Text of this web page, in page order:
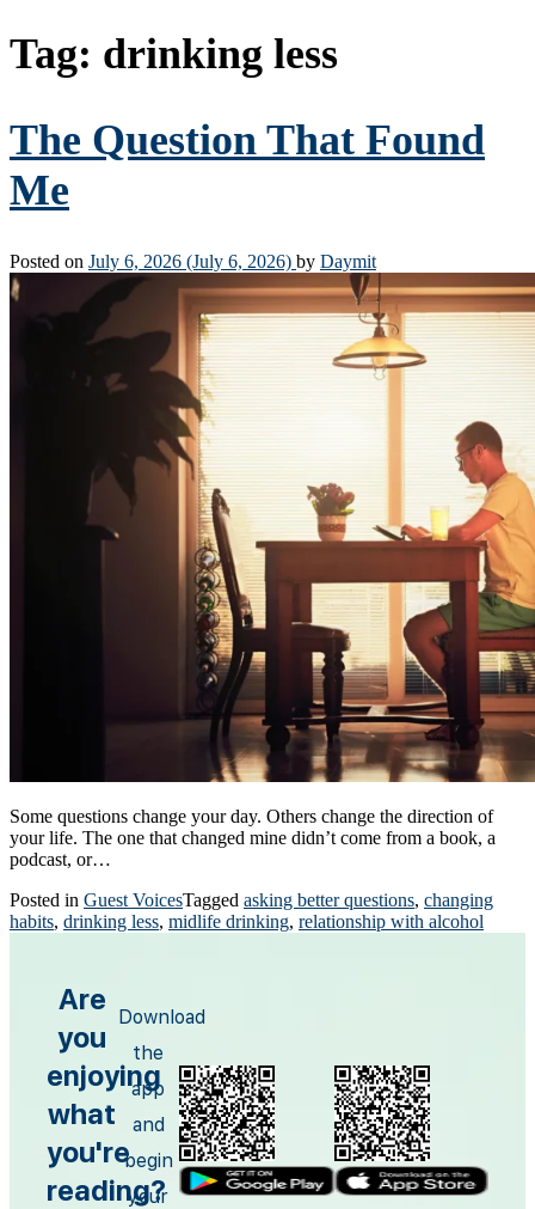
Tag: drinking less
The Question That Found
Me
Posted on July 6, 2026 (July 6, 2026) by Daymit
Some questions change your day. Others change the direction of
your life. The one that changed mine didn’t come from a book, a
podcast, or…
Posted in Guest VoicesTagged asking better questions, changing
habits, drinking less, midlife drinking, relationship with alcohol
Are
you
enjoying
what
you're
reading?
Download
the
app
and
begin
your